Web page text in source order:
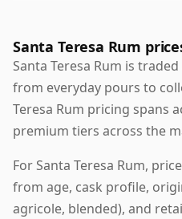
Santa Teresa Rum
Santa Teresa Rum is
from everyday pours to
Teresa Rum pricing spans
premium tiers across the
For Santa Teresa Rum,
from age, cask profile,
agricole, blended), and